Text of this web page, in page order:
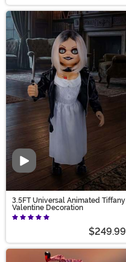
Video
3.5FT Universal Animated Tiffany
Valentine Decoration
$249.99